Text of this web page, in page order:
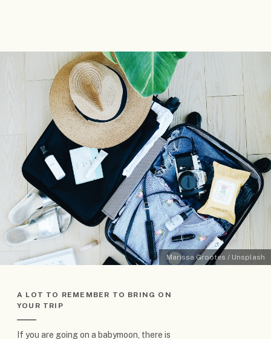
Marissa Grootes / Unsplash
A LOT TO REMEMBER TO BRING ON
YOUR TRIP
If you are going on a babymoon, there is